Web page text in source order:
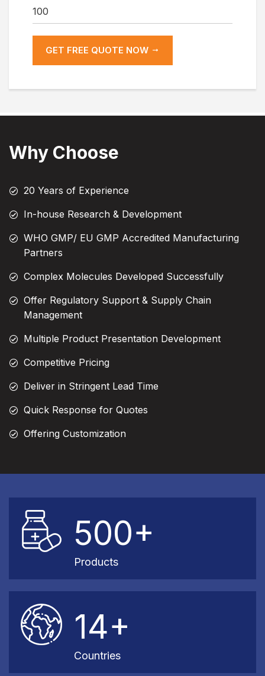
100
GET FREE QUOTE NOW
Why Choose
20 Years of Experience
In-house Research & Development
WHO GMP/ EU GMP Accredited Manufacturing
Partners
Complex Molecules Developed Successfully
Offer Regulatory Support & Supply Chain
Management
Multiple Product Presentation Development
Competitive Pricing
Deliver in Stringent Lead Time
Quick Response for Quotes
Offering Customization
500+
Products
14+
Countries